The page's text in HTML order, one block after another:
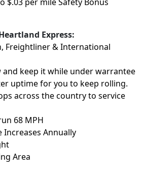
Express:
Freightliner & International
and keep it while under warrantee
uptime for you to keep rolling.
across the country to service
68 MPH
Increases Annually
Area